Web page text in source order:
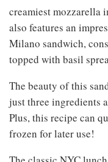
creamiest mozzarella
also features an
Milano sandwich,
topped with basil
The beauty of this
just three ingredients
Plus, this recipe can
frozen for later use!